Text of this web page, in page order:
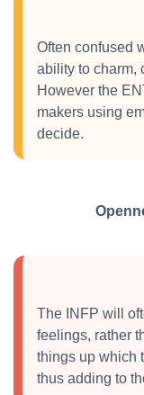
Often confused
ability to charm,
However the
makers using
decide.
The INFP will
feelings, rather
things up which
thus adding to